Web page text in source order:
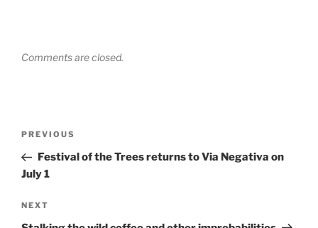
Comments are closed.
Previous
Post
PREVIOUS
Festival of the Trees returns to Via Negativa on
July 1
Next
Post
NEXT